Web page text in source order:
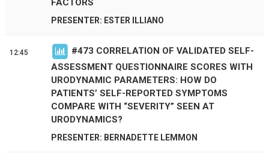
FACTORS
PRESENTER: ESTER ILLIANO
12:45 #473 CORRELATION OF VALIDATED SELF-
ASSESSMENT QUESTIONNAIRE SCORES WITH
URODYNAMIC PARAMETERS: HOW DO
PATIENTS’ SELF-REPORTED SYMPTOMS
COMPARE WITH “SEVERITY” SEEN AT
URODYNAMICS?
PRESENTER: BERNADETTE LEMMON